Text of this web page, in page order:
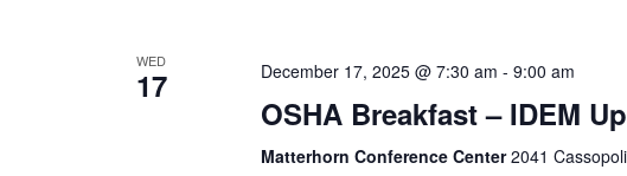
WED
17 December 17, 2025 @ 7:30 am - 9:00 am
OSHA Breakfast – IDEM
Matterhorn Conference Center2041